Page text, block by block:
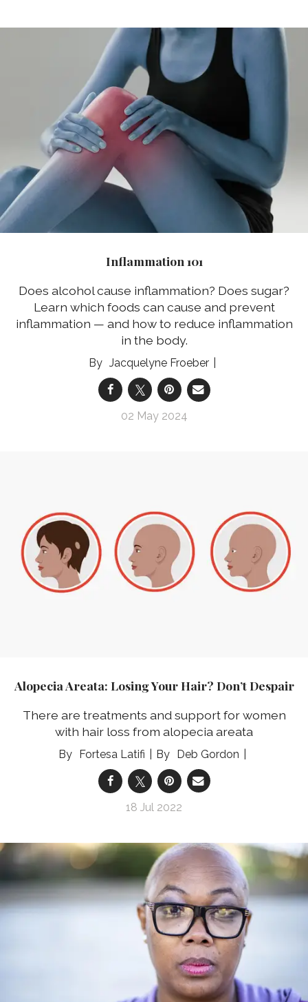
Inflammation 101
Does alcohol cause inflammation? Does sugar?
Learn which foods can cause and prevent
inflammation — and how to reduce inflammation
in the body.
Jacquelyne Froeber
02 May 2024
Alopecia Areata: Losing Your Hair? Don’t Despair
There are treatments and support for women
with hair loss from alopecia areata
Fortesa Latifi Deb Gordon
18 Jul 2022